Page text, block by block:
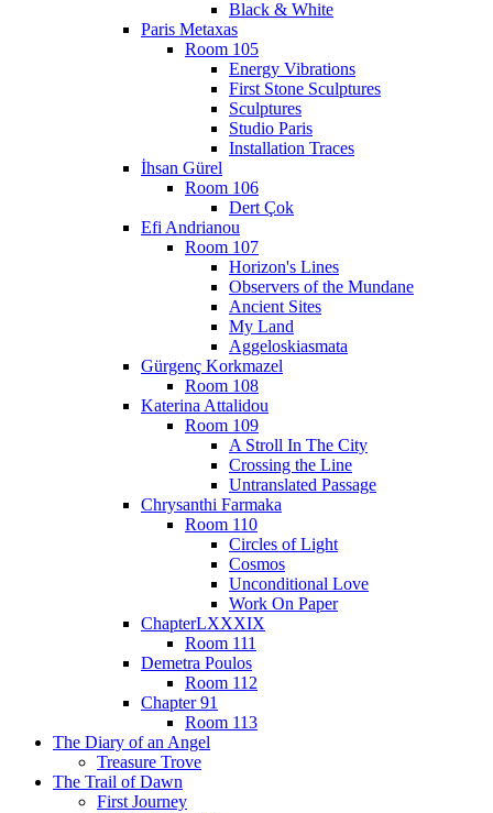
Black & White
Paris Metaxas
Room 105
Energy Vibrations
First Stone Sculptures
Sculptures
Studio Paris
Installation Traces
İhsan Gürel
Room 106
Dert Çok
Efi Andrianou
Room 107
Horizon's Lines
Observers of the Mundane
Ancient Sites
My Land
Aggeloskiasmata
Gürgenç Korkmazel
Room 108
Katerina Attalidou
Room 109
A Stroll In The City
Crossing the Line
Untranslated Passage
Chrysanthi Farmaka
Room 110
Circles of Light
Cosmos
Unconditional Love
Work On Paper
ChapterLXXXIX
Room 111
Demetra Poulos
Room 112
Chapter 91
Room 113
The Diary of an Angel
Treasure Trove
The Trail of Dawn
First Journey